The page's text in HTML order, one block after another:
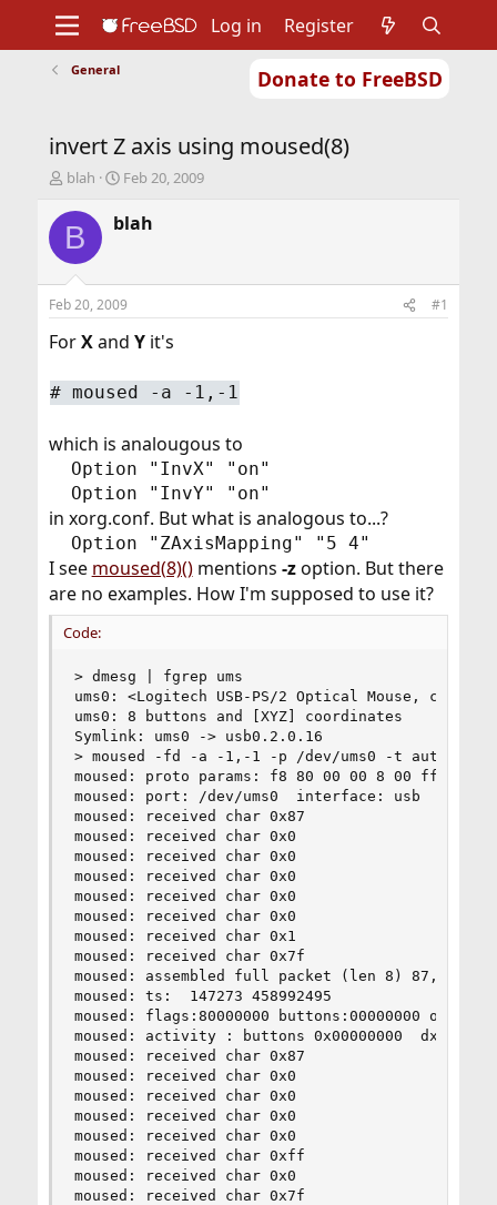
Donate to FreeBSD
Support
Foundation
Log in Register
General
invert Z axis using moused(8)
T
r
e
d
s
t
a
t
e
blah
S
a
r
a
t
e
Feb 20, 2009
B blah
Feb 20, 2009 #1
ForXand Yit's
#moused -a -1,-1
which is analougous to
Option "InvX" "on"
Option "InvY" "on"​
in xorg.conf. But what is analogous to...?
Option "ZAxisMapping" "5 4"​
I see moused(8)()mentions -zoption. But there
are no examples. How I'm supposed to use it?
Code:
> dmesg | fgrep ums
ums0: <Logitech USB-PS/2 Optical Mouse,
ums0: 8 buttons and [XYZ] coordinates
Symlink: ums0 -> usb0.2.0.16
> moused -fd -a -1,-1 -p /dev/ums0 -t auto -I /
moused: proto params: f8 80 00 00 8 00 ff
moused: port: /dev/ums0  interface: usb  type:
moused: received char 0x87
moused: received char 0x0
moused: received char 0x0
moused: received char 0x0
moused: received char 0x0
moused: received char 0x0
moused: received char 0x1
moused: received char 0x7f
moused: assembled full packet (len 8)
moused: ts:  147273 458992495
moused: flags:80000000 buttons:00000000
moused: activity : buttons 0x00000000  dx 0
moused: received char 0x87
moused: received char 0x0
moused: received char 0x0
moused: received char 0x0
moused: received char 0x0
moused: received char 0xff
moused: received char 0x0
moused: received char 0x7f